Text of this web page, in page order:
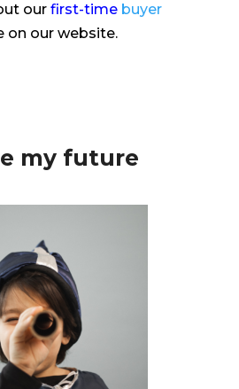
our first-timebuyer
on our website.
my future